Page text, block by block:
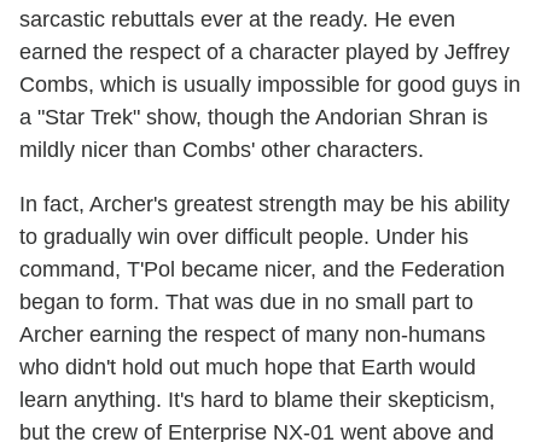
sarcastic rebuttals ever at the ready. He even
earned the respect of a character played by Jeffrey
Combs, which is usually impossible for good guys in
a "Star Trek" show, though the Andorian Shran is
mildly nicer than Combs' other characters.
In fact, Archer's greatest strength may be his ability
to gradually win over difficult people. Under his
command, T'Pol became nicer, and the Federation
began to form. That was due in no small part to
Archer earning the respect of many non-humans
who didn't hold out much hope that Earth would
learn anything. It's hard to blame their skepticism,
but the crew of Enterprise NX-01 went above and